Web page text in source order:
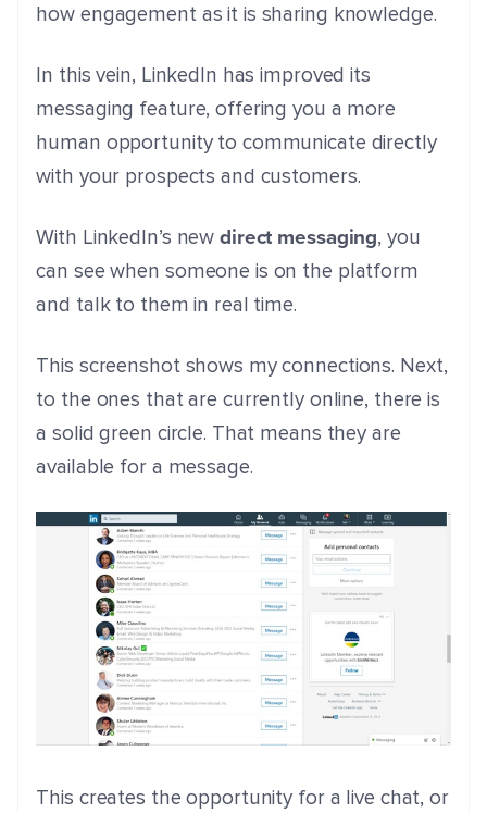
how engagement as it is sharing knowledge.
In this vein, LinkedIn has improved its
messaging feature, offering you a more
human opportunity to communicate directly
with your prospects and customers.
With LinkedIn’s newdirect messaging, you
can see when someone is on the platform
and talk to them in real time.
This screenshot shows my connections. Next,
to the ones that are currently online, there is
a solid green circle. That means they are
available for a message.
This creates the opportunity for a live chat, or